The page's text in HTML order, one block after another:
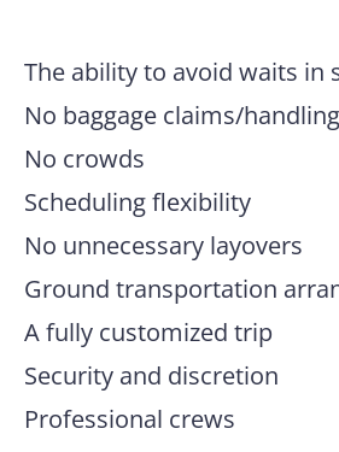
The ability to avoid waits in
No baggage claims/handling
No crowds
Scheduling flexibility
No unnecessary layovers
Ground transportation
A fully customized trip
Security and discretion
Professional crews